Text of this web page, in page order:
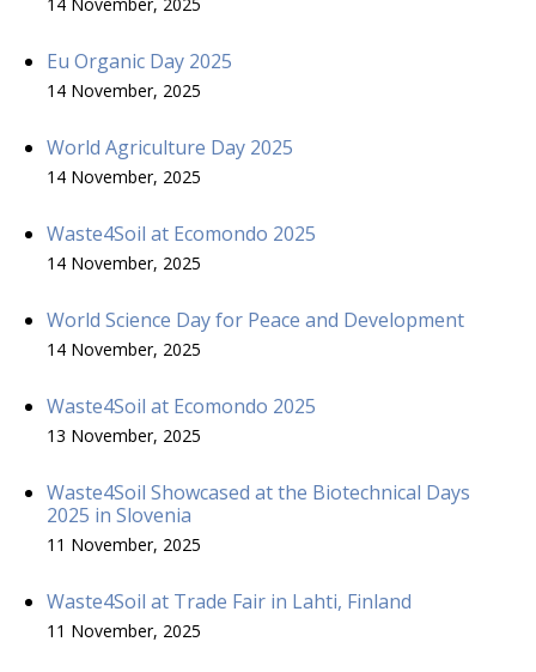
Eu Organic Day 2025
14 November, 2025
World Agriculture Day 2025
14 November, 2025
Waste4Soil at Ecomondo 2025
14 November, 2025
World Science Day for Peace and Development
14 November, 2025
Waste4Soil at Ecomondo 2025
13 November, 2025
Waste4Soil Showcased at the Biotechnical Days
2025 in Slovenia
11 November, 2025
Waste4Soil at Trade Fair in Lahti, Finland
11 November, 2025